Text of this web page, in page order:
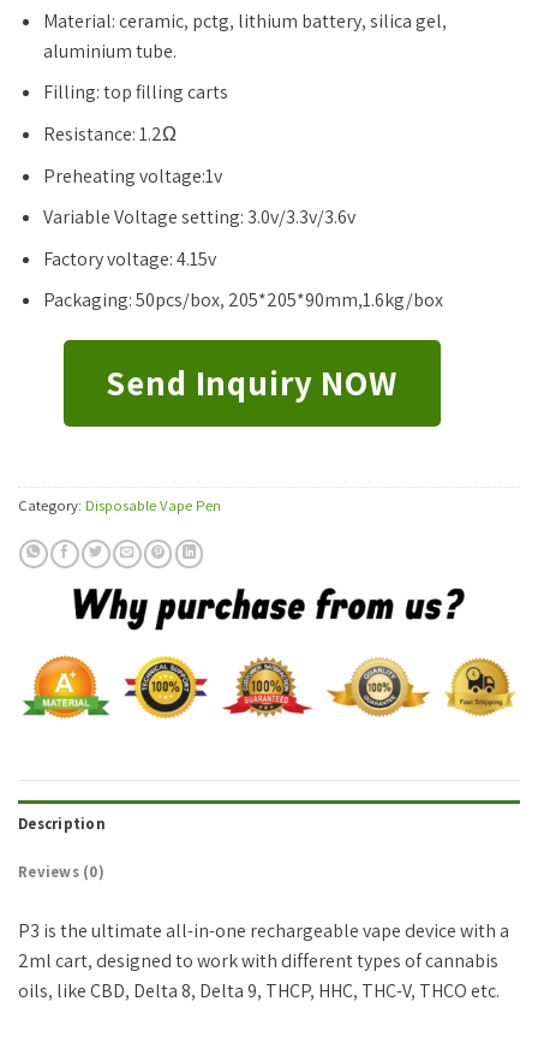
Material: ceramic, pctg, lithium battery, silica gel,
aluminium tube.
Filling: top filling carts
Resistance: 1.2Ω
Preheating voltage:1v
Variable Voltage setting: 3.0v/3.3v/3.6v
Factory voltage: 4.15v
Packaging: 50pcs/box, 205*205*90mm,1.6kg/box
Send Inquiry NOW
Category: Disposable Vape Pen
Description
Reviews (0)
P3 is the ultimate all-in-one rechargeable vape device with a
2ml cart, designed to work with different types of cannabis
oils, like CBD, Delta 8, Delta 9, THCP, HHC, THC-V, THCO etc.